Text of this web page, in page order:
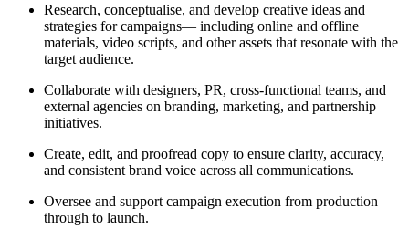
Research, conceptualise, and develop creative ideas and
strategies for campaigns— including online and offline
materials, video scripts, and other assets that resonate with the
target audience.
Collaborate with designers, PR, cross-functional teams, and
external agencies on branding, marketing, and partnership
initiatives.
Create, edit, and proofread copy to ensure clarity, accuracy,
and consistent brand voice across all communications.
Oversee and support campaign execution from production
through to launch.